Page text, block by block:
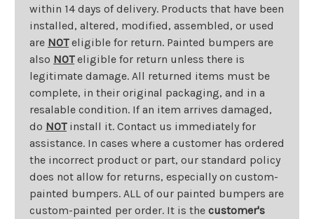
within 14 days of delivery. Products that have been
installed, altered, modified, assembled, or used
are NOTeligible for return. Painted bumpers are
also NOTeligible for return unless there is
legitimate damage. All returned items must be
complete, in their original packaging, and in a
resalable condition. If an item arrives damaged,
do NOTinstall it. Contact us immediately for
assistance. In cases where a customer has ordered
the incorrect product or part, our standard policy
does not allow for returns, especially on custom-
painted bumpers. ALL of our painted bumpers are
custom-painted per order. It is the customer's